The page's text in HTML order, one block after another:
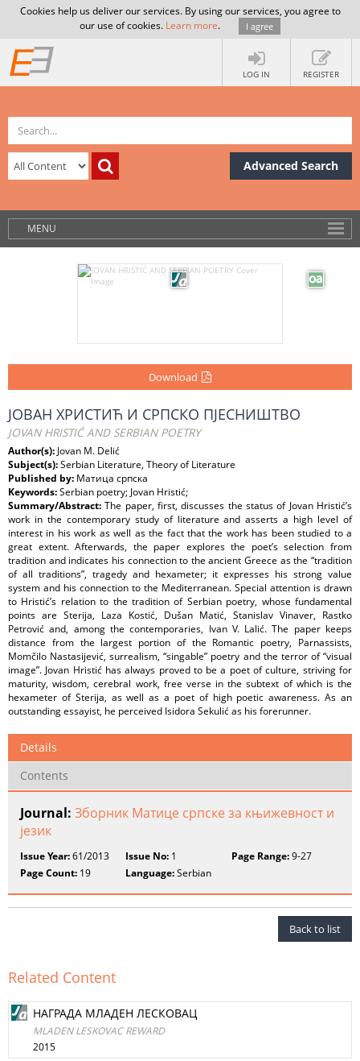
Cookies help us deliver our services. By using our services, you agree to
our use of cookies. Learn more. I agree
LOG IN REGISTER
Advanced Search
MENU
Download
ЈОВАН ХРИСТИЋ И СРПСКО ПЈЕСНИШТВО
JOVAN HRISTIĆ AND SERBIAN POETRY
Author(s): Jovan M. Delić
Subject(s):Serbian Literature, Theory of Literature
Published by: Матица српска
Keywords:Serbian poetry; Jovan Hristić;
Summary/Abstract:The paper, first, discusses the status of Jovan Hristić’s
work in the contemporary study of literature and asserts a high level of
interest in his work as well as the fact that the work has been studied to a
great extent. Afterwards, the paper explores the poet’s selection from
tradition and indicates his connection to the ancient Greece as the “tradition
of all traditions”, tragedy and hexameter; it expresses his strong value
system and his connection to the Mediterranean. Special attention is drawn
to Hristić’s relation to the tradition of Serbian poetry, whose fundamental
points are Sterija, Laza Kostić, Dušan Matić, Stanislav Vinaver, Rastko
Petrović and, among the contemporaries, Ivan V. Lalić. The paper keeps
distance from the largest portion of the Romantic poetry, Parnassists,
Momčilo Nastasijević, surrealism, “singable” poetry and the terror of “visual
image”. Jovan Hristić has always proved to be a poet of culture, striving for
maturity, wisdom, cerebral work, free verse in the subtext of which is the
hexameter of Sterija, as well as a poet of high poetic awareness. As an
outstanding essayist, he perceived Isidora Sekulić as his forerunner.
Details
Contents
Journal: Зборник Матице српске за књижевност и
језик
Issue Year:61/2013 Issue No: 1 Page Range:9-27
Page Count: 19 Language:Serbian
Back to list
Related Content
НАГРАДА МЛАДЕН ЛЕСКОВАЦ
MLADEN LESKOVAC REWARD
2015